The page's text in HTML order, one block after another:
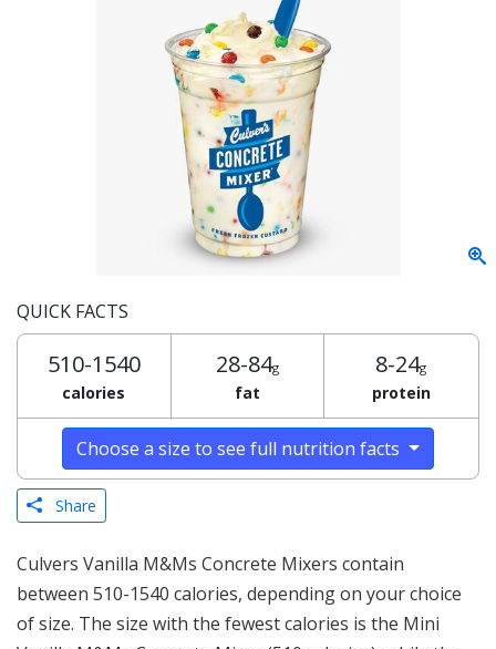
QUICK FACTS
510-1540
calories
28-84g
fat
8-24g
protein
Choose a size to see full nutrition facts
Share
Culvers Vanilla M&Ms Concrete Mixers contain
between 510-1540 calories, depending on your choice
of size. The size with the fewest calories is the Mini